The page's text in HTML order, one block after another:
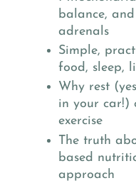
balance,
adrenals
Simple,
food, sleep,
Why rest
in your car!)
exercise
The truth
based
approach